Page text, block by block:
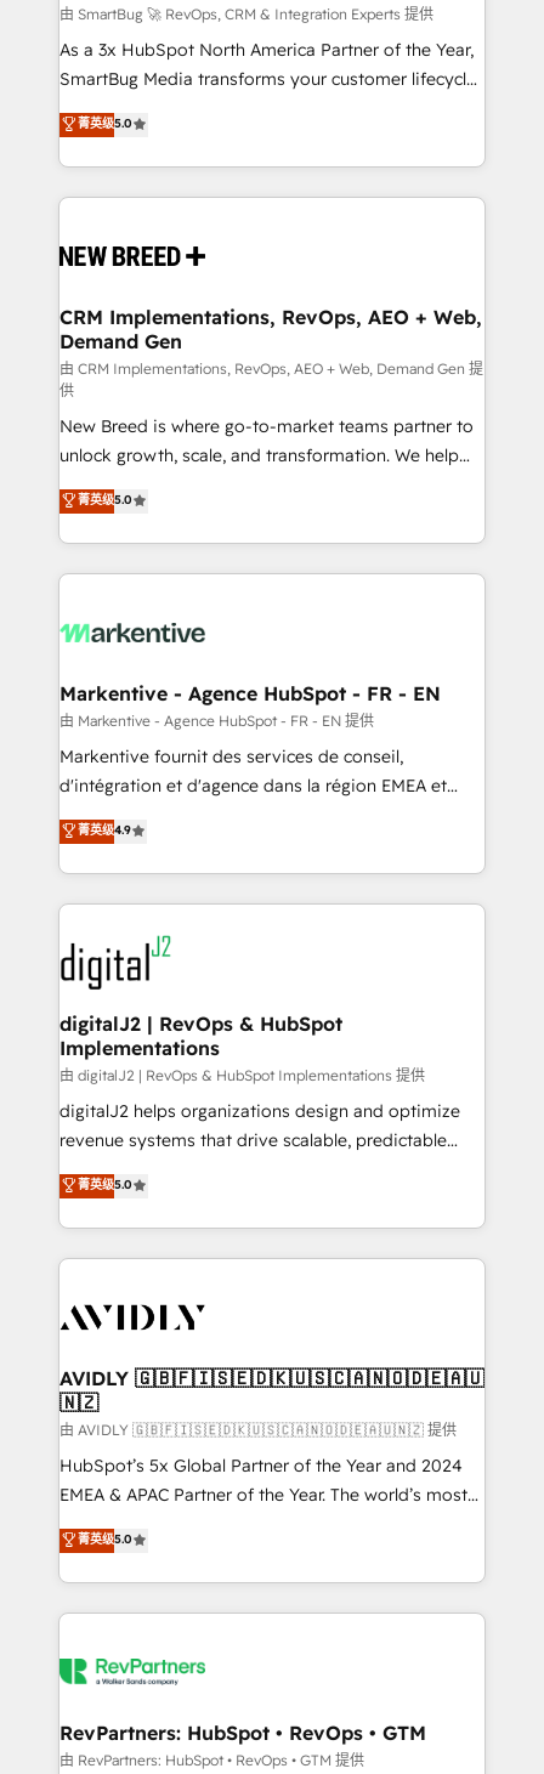
Accreditations. AI-Powered RevOps: Breeze AI,
custom AI agents, and high-integrity migrations for
total reporting clarity. Security & Compliance: SOC 2
security. 🏆 Why Bluleadz? GTM OS Partner | 16+
Years Experience | 1,000+ Five-Star Reviews
由 SmartBug 🚀 RevOps, CRM & Integration Experts 提供
As a 3x HubSpot North America Partner of the Year,
SmartBug Media transforms your customer lifecycle
into a revenue engine. Our unified ecosystem
includes specialized divisions Globalia (AI &
Software) and Point Success Media (Paid Media),
making this the official home for all three brands. 🔄
and system integrations powered by Globalia’s
trainers to drive platform adoption. 📈 Revenue
Generation - Full-funnel marketing and high-
performance advertising via Point Success Media. -
Expert deployment of Breeze AI and custom agents
to automate growth. 🏆 Elite Excellence - 8 platform
accreditations and deep HIPAA-compliance
expertise. - A team of 250+ experts dedicated to
your resilient growth.
菁英级5.0
CRM Implementations, RevOps, AEO + Web,
Demand Gen
由 CRM Implementations, RevOps, AEO + Web, Demand Gen 提
供
New Breed is where go-to-market teams partner to
unlock growth, scale, and transformation. We help
companies activate HubSpot’s AI-powered
customer platform and operationalize HubSpot’s
Loop Marketing framework through expert-led
services, smart agents, and purpose-built apps,
results, fast. ⚙️CRM & RevOps: Align all Hubs to your
🎯Demand Gen & ABM: Drive pipeline with inbound,
ABM, AEO, SEO, & paid media. 👩‍💻Web Design:
Build high-performing websites with UX, messaging,
& conversion strategy that drive results. 🤖AI
AI, & maximize AEO with tailored AI services. 🧩
Integrations: Extend HubSpot with custom
菁英级5.0
Markentive - Agence HubSpot - FR - EN
由 Markentive - Agence HubSpot - FR - EN 提供
Markentive fournit des services de conseil,
d'intégration et d'agence dans la région EMEA et
North America. Avec plus de 115 experts en
marketing automation, Growth, Revops, CRM et
webdesign. Markentive is both a consulting firm, a
digital agency and an integrator. With over 115
experts in marketing automation, growth, revops,
CRM and webdesign (We focus on EMEA - USA
customers).
菁英级4.9
digitalJ2 | RevOps & HubSpot
Implementations
由 digitalJ2 | RevOps & HubSpot Implementations 提供
digitalJ2 helps organizations design and optimize
revenue systems that drive scalable, predictable
growth. As a triple-accredited HubSpot Solutions
Partner, we specialize in both strategic RevOps
planning and hands-on technical execution - building
the operational foundation companies need to
Healthcare - Financial Services - Managed IT (MSP) -
we help: ✔️ Full HubSpot implementations and portal
optimization ✔️ Data migrations, CRM architecture,
and reporting foundations ✔️ Custom integrations
and workflow automation ✔️ User adoption
programs, training, and enablement Through project-
partnerships, we guide organizations through the
revenue maturity model - delivering the right
grows.
菁英级5.0
AVIDLY 🇬🇧🇫🇮🇸🇪🇩🇰🇺🇸🇨🇦🇳🇴🇩🇪🇦🇺
🇳🇿
由 AVIDLY 🇬🇧🇫🇮🇸🇪🇩🇰🇺🇸🇨🇦🇳🇴🇩🇪🇦🇺🇳🇿 提供
HubSpot’s 5x Global Partner of the Year and 2024
EMEA & APAC Partner of the Year. The world’s most
experienced and fully accredited HubSpot Solutions
Partner. 🚀 With 2,750+ HubSpot projects delivered
and 370+ specialists across EMEA, APAC and NAM,
we de-risk complex CRM programmes and
multi-region migrations to AI-powered automation,
scale. 🏆 HubSpot’s CEO called us “the partner of the
future.” Others agree it is proof of trust built through
菁英级5.0
RevPartners: HubSpot • RevOps • GTM
由 RevPartners: HubSpot • RevOps • GTM 提供